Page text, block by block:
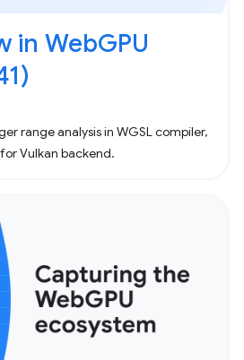
in WebGPU
range analysis in WGSL compiler,
Vulkan backend.